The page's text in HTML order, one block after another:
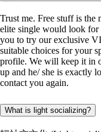
Trust me. Free stuff is the
elite single would look for
you to try our exclusive
suitable choices for your
profile. We will keep it in
up and he/ she is exactly
contact you again.
What is light socializing?